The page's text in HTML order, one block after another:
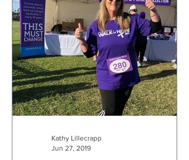
Kathy Lillecrapp
Jun 27, 2019